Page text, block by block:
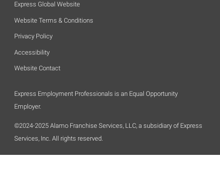
Express Global Website
Website Terms & Conditions
Privacy Policy
Accessibility
Website Contact
Express Employment Professionals is an Equal Opportunity
Employer.
©2024-2025 Alamo Franchise Services, LLC, a subsidiary of Express
Services, Inc. All rights reserved.